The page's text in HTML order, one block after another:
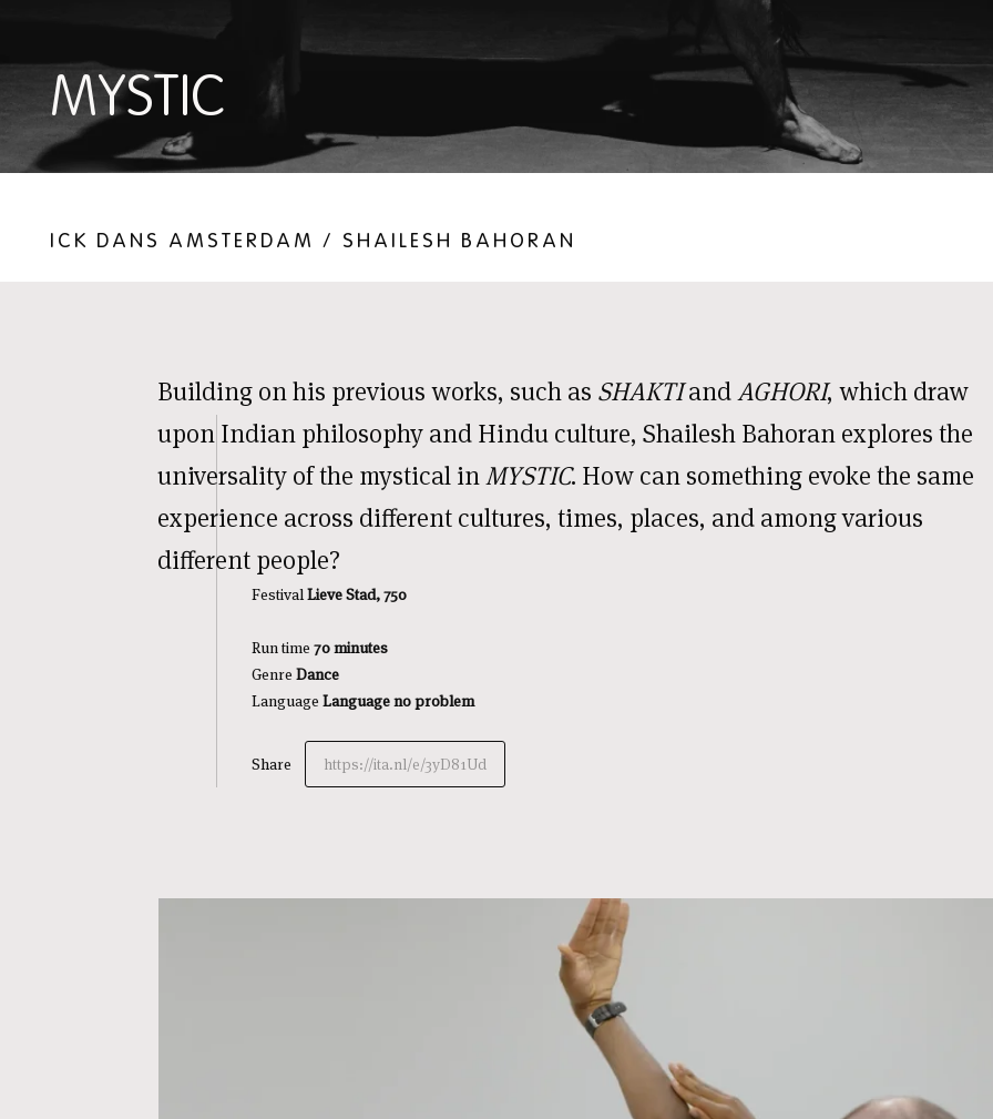
MYSTIC
MYSTIC
ICK DANS AMSTERDAM / SHAILESH BAHORAN
Building on his previous works, such as SHAKTIandAGHORI, which draw
upon Indian philosophy and Hindu culture, Shailesh Bahoran explores the
universality of the mystical inMYSTIC. How can something evoke the same
experience across different cultures, times, places, and among various
different people?
FestivalLieve Stad, 750
Run time 70 minutes
Genre Dance
Language Language no problem
Share https://ita.nl/e/3yD81Ud